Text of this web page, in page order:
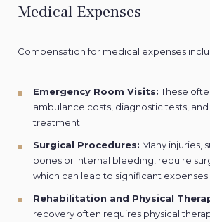
Medical Expenses
Compensation for medical expenses
Emergency Room Visits:These
ambulance costs, diagnostic tests,
treatment.
Surgical Procedures: Many injuries,
bones or internal bleeding, require
which can lead to significant expenses.
Rehabilitation and Physical
recovery often requires physical